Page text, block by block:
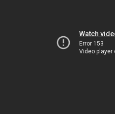
Watch
Error 153
Video player